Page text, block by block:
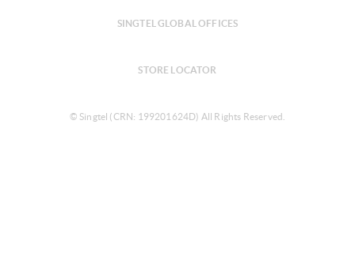
SINGTEL GLOBAL OFFICES
STORE LOCATOR
© Singtel (CRN: 199201624D) All Rights Reserved.